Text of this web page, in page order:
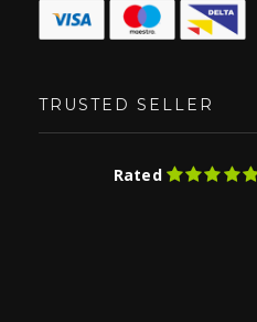
TRUSTED SELLER
Rated